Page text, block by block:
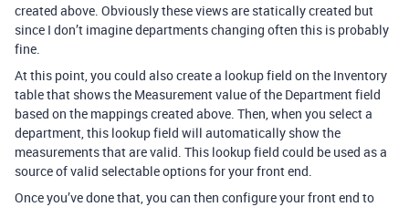
created above. Obviously these views are statically created but
since I don’t imagine departments changing often this is probably
fine.
At this point, you could also create a lookup field on the Inventory
table that shows the Measurement value of the Department field
based on the mappings created above. Then, when you select a
department, this lookup field will automatically show the
measurements that are valid. This lookup field could be used as a
source of valid selectable options for your front end.
Once you’ve done that, you can then configure your front end to